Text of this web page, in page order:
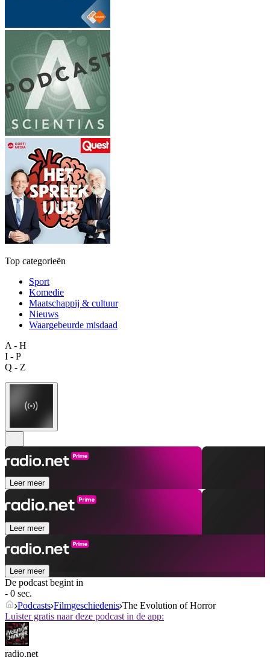
Top categorieën
Sport
Komedie
Maatschappij & cultuur
Nieuws
Waargebeurde misdaad
A - H
I - P
Q - Z
Leer meer
Leer meer
Leer meer
De podcast begint in
- 0 sec.
Podcasts Filmgeschiedenis The Evolution of Horror
Luister gratis naar deze podcast in de app:
radio.net